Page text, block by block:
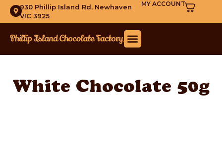
930 Phillip Island Rd, Newhaven
VIC 3925
MY ACCOUNT
White Chocolate 50g